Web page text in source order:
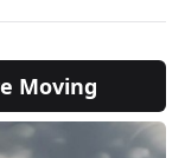
Moving